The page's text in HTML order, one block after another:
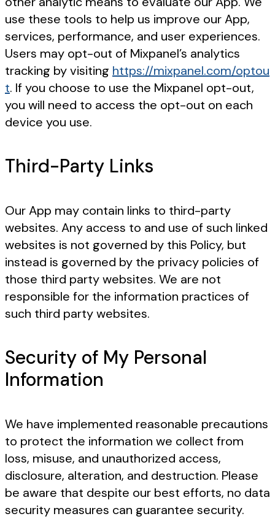
use these tools to help us improve our App,
services, performance, and user experiences.
Users may opt-out of Mixpanel’s analytics
tracking by visiting https://mixpanel.com/optou
t. If you choose to use the Mixpanel opt-out,
you will need to access the opt-out on each
device you use.
Third-Party Links
Our App may contain links to third-party
websites. Any access to and use of such linked
websites is not governed by this Policy, but
instead is governed by the privacy policies of
those third party websites. We are not
responsible for the information practices of
such third party websites.
Security of My Personal
Information
We have implemented reasonable precautions
to protect the information we collect from
loss, misuse, and unauthorized access,
disclosure, alteration, and destruction. Please
be aware that despite our best efforts, no data
security measures can guarantee security.